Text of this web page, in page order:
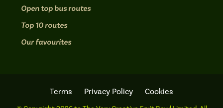
Open top bus routes
Top 10 routes
Our favourites
Terms Privacy Policy Cookies